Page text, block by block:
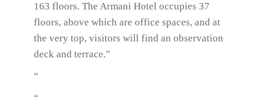
163 floors. The Armani Hotel occupies 37
floors, above which are office spaces, and at
the very top, visitors will find an observation
deck and terrace.”
“
“